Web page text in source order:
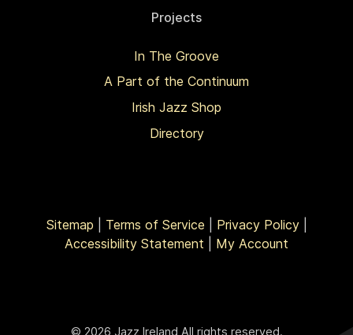
Projects
In The Groove
A Part of the Continuum
Irish Jazz Shop
Directory
Sitemap Terms of Service Privacy Policy|
Accessibility Statement
My Account
© 2026 Jazz Ireland All rights reserved.